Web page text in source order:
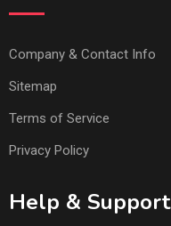
Company & Contact Info
Sitemap
Terms of Service
Privacy Policy
Help & Support